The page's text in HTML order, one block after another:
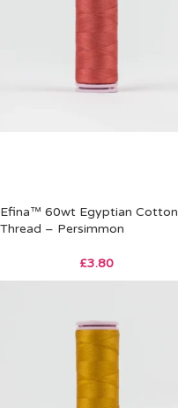
Efina™ 60wt Egyptian Cotton
Thread – Persimmon
£3.80